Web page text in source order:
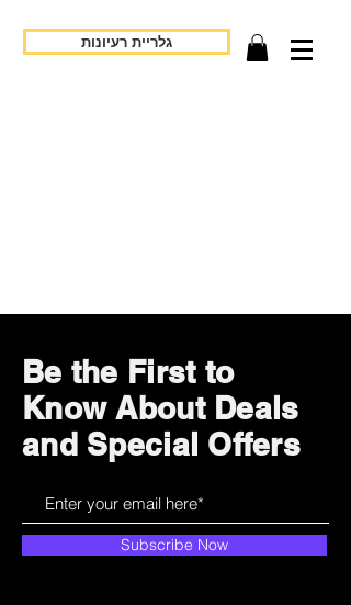
גלריית רעיונות
Be the First to
Know About Deals
and Special Offers
Subscribe Now